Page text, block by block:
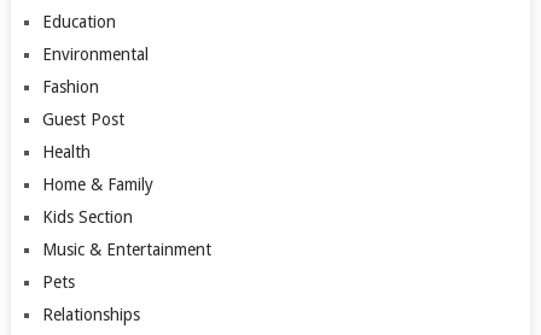
Education
Environmental
Fashion
Guest Post
Health
Home & Family
Kids Section
Music & Entertainment
Pets
Relationships